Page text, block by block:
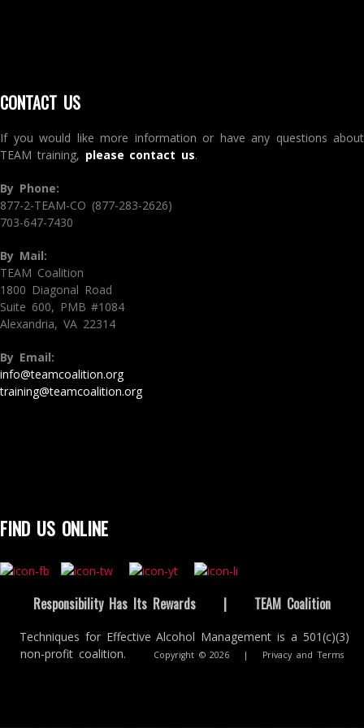
CONTACT US
If you would like more information or have any questions about
TEAM training, please contact us.
By Phone:
877-2-TEAM-CO (877-283-2626)
703-647-7430
By Mail:
TEAM Coalition
1800 Diagonal Road
Suite 600, PMB #1084
Alexandria, VA 22314
By Email:
info@teamcoalition.org
training@teamcoalition.org
FIND US ONLINE
Responsibility Has Its Rewards | TEAM Coalition
Techniques for Effective Alcohol Management is a 501(c)(3)
non-profit coalition.
Copyright © 2026 | Privacy and Terms